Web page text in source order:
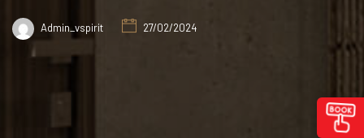
Admin_vspirit 27/02/2024